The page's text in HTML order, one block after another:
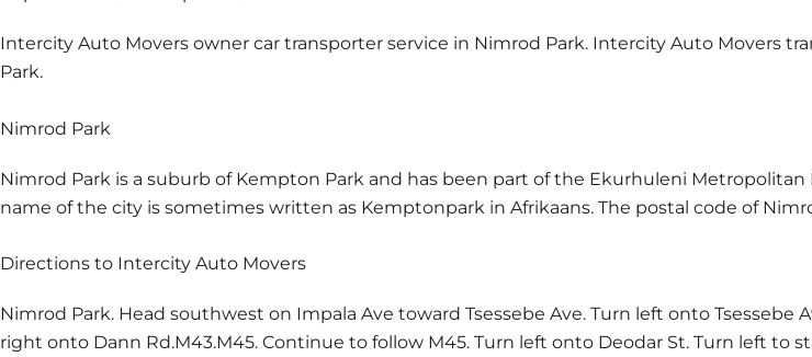
Intercity Auto Movers owner car transporter service in Nimrod Park. Intercity Auto Movers
Park.
Nimrod Park
Nimrod Park is a suburb of Kempton Park and has been part of the Ekurhuleni Metropolitan
name of the city is sometimes written as Kemptonpark in Afrikaans. The postal code of
Directions to Intercity Auto Movers
Nimrod Park. Head southwest on Impala Ave toward Tsessebe Ave. Turn left onto Tsessebe
right onto Dann Rd.M43.M45. Continue to follow M45. Turn left onto Deodar St. Turn left to